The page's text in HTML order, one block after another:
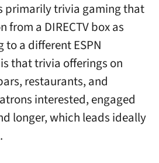
primarily trivia gaming that
from a DIRECTV box as
to a different ESPN
that trivia offerings on
restaurants, and
interested, engaged
longer, which leads ideally